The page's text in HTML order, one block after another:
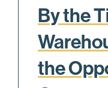
By the
the